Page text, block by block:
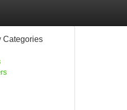
Categories